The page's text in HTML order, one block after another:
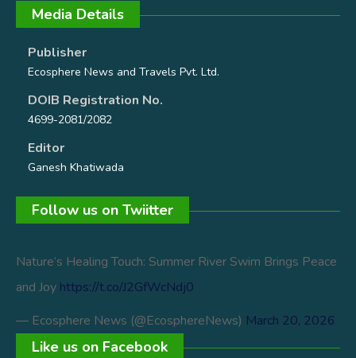
Media Details
Publisher
Ecosphere News and Travels Pvt. Ltd.
DOIB Registration No.
4699-2081/2082
Editor
Ganesh Khatiwada
Follow us on Twiitter
Nature’s Healing Touch: Summer River Swim Brings Peace
and Joy https://t.co/J2GfWcNdj0
— Ecosphere News (@EcosphereNews) March 20, 2026
Like us on Facebook